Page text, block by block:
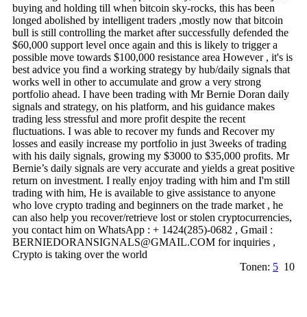
buying and holding till when bitcoin sky-rocks, this has been
longed abolished by intelligent traders ,mostly now that bitcoin
bull is still controlling the market after successfully defended the
$60,000 support level once again and this is likely to trigger a
possible move towards $100,000 resistance area However , it's is
best advice you find a working strategy by hub/daily signals that
works well in other to accumulate and grow a very strong
portfolio ahead. I have been trading with Mr Bernie Doran daily
signals and strategy, on his platform, and his guidance makes
trading less stressful and more profit despite the recent
fluctuations. I was able to recover my funds and Recover my
losses and easily increase my portfolio in just 3weeks of trading
with his daily signals, growing my $3000 to $35,000 profits. Mr
Bernie’s daily signals are very accurate and yields a great positive
return on investment. I really enjoy trading with him and I'm still
trading with him, He is available to give assistance to anyone
who love crypto trading and beginners on the trade market , he
can also help you recover/retrieve lost or stolen cryptocurrencies,
you contact him on WhatsApp : + 1424(285)-0682 , Gmail :
BERNIEDORANSIGNALS@­GMAIL.­COM for inquiries ,
Crypto is taking over the world
Tonen: 5 10